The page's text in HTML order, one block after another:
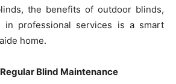
the benefits of outdoor blinds,
in professional services is a smart
home.
Blind Maintenance